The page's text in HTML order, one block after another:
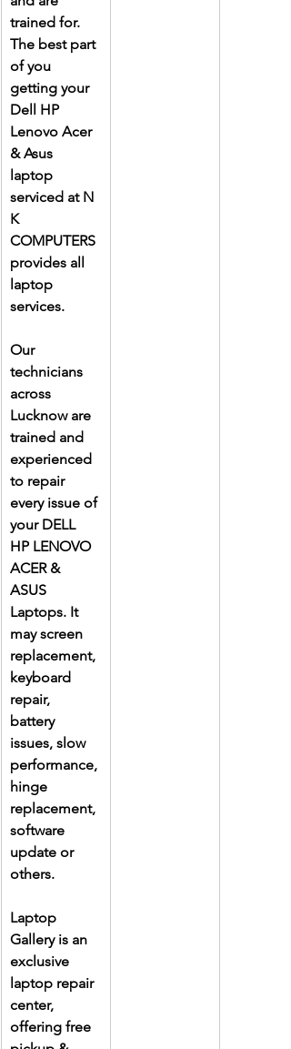
trained for.
The best part
of you
getting your
Dell HP
Lenovo Acer
& Asus
laptop
serviced at N
K
COMPUTERS
provides all
laptop
services.
Our
technicians
across
Lucknow are
trained and
experienced
to repair
every issue of
your DELL
HP LENOVO
ACER &
ASUS
Laptops. It
may screen
replacement,
keyboard
repair,
battery
issues, slow
performance,
hinge
replacement,
software
update or
others.
Laptop
Gallery is an
exclusive
laptop repair
center,
offering free